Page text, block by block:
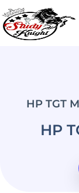
HP TGT
HP